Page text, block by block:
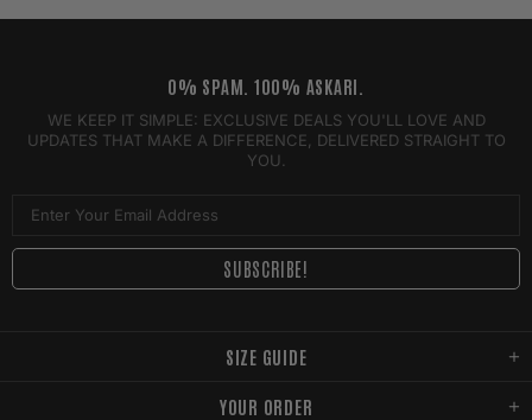
SIZE GUIDE
YOUR ORDER
0% SPAM. 100% ASKARI.
WE KEEP IT SIMPLE: EXCLUSIVE DEALS YOU'LL LOVE AND
UPDATES THAT MAKE A DIFFERENCE, DELIVERED STRAIGHT TO
YOU.